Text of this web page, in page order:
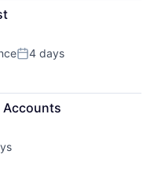
Posted:
4 days
Accounts